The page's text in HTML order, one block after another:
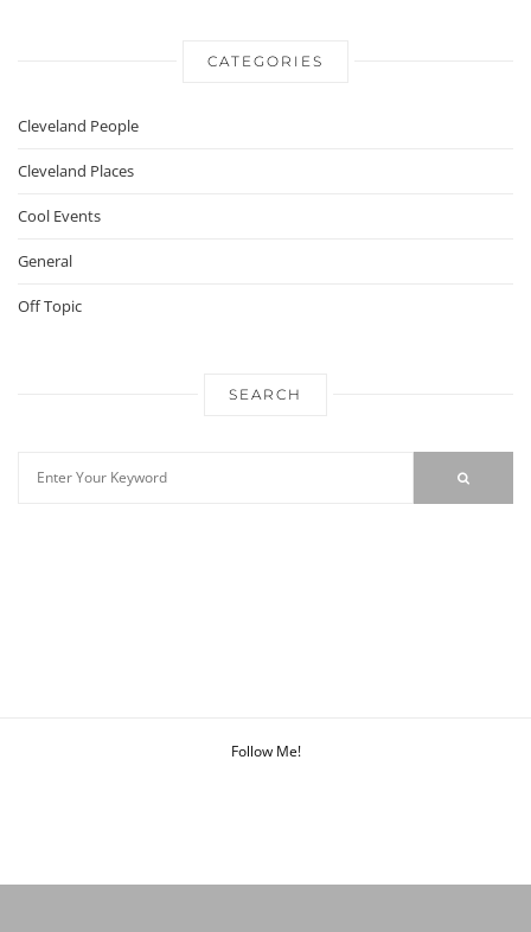
CATEGORIES
Cleveland People
Cleveland Places
Cool Events
General
Off Topic
SEARCH
Follow Me!